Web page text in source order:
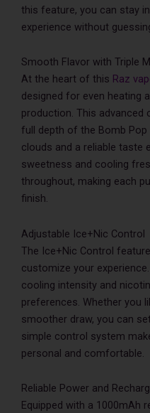
this feature, you can stay
experience without
Smooth Flavor with Triple
At the heart of this Raz
designed for even heating
production. This advanced
full depth of the Bomb
clouds and a reliable taste
sweetness and cooling
throughout, making each
finish.
Adjustable Ice+Nic Control
The Ice+Nic Control
customize your
cooling intensity and
preferences. Whether you
smoother draw, you can
simple control system
personal and comfortable.
Reliable Power and
Equipped with a 1000mAh